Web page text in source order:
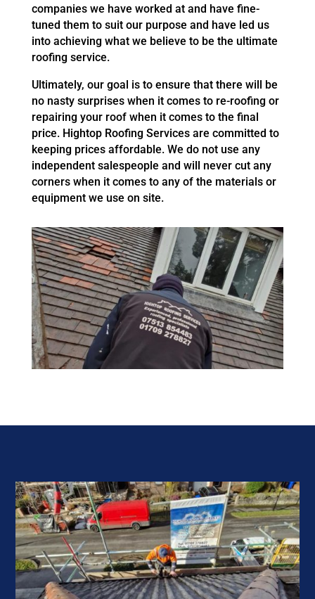
companies we have worked at and have fine-
tuned them to suit our purpose and have led us
into achieving what we believe to be the ultimate
roofing service.
Ultimately, our goal is to ensure that there will be
no nasty surprises when it comes to re-roofing or
repairing your roof when it comes to the final
price. Hightop Roofing Services are committed to
keeping prices affordable. We do not use any
independent salespeople and will never cut any
corners when it comes to any of the materials or
equipment we use on site.